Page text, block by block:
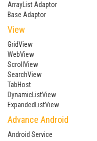
ArrayList Adaptor
Base Adaptor
View
GridView
WebView
ScrollView
SearchView
TabHost
DynamicListView
ExpandedListView
Advance Android
Android Service